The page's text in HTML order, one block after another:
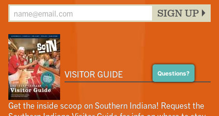
SIGN UP
VISITOR GUIDE
Get the inside scoop on Southern Indiana! Request the
Questions?